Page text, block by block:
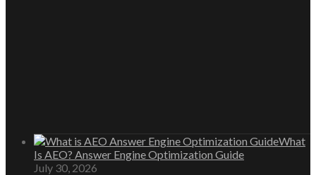
What
Is AEO? Answer Engine Optimization Guide
July 30, 2026